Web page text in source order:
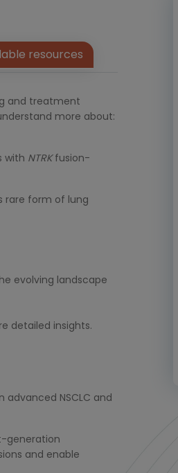
resources
and treatment
more about:
with NTRKfusion-
rare form of lung
evolving landscape
detailed insights.
NSCLC and
generation
and enable